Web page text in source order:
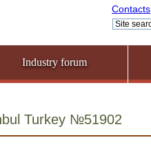
Contacts
Industry forum
Turkey №51902